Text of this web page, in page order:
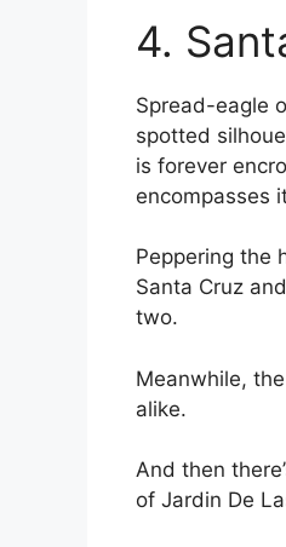
4.
Spread-eagle
spotted
is forever
encompasses
Peppering the
Santa Cruz
two.
Meanwhile,
alike.
And then
of Jardin De